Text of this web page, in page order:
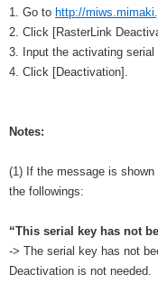
1. Go to http://
2. Click [RasterLink
3. Input the activating
4. Click [Deactivation].
Notes:
(1) If the message is
the followings:
“This serial key has not
-> The serial key has not
Deactivation is not needed.